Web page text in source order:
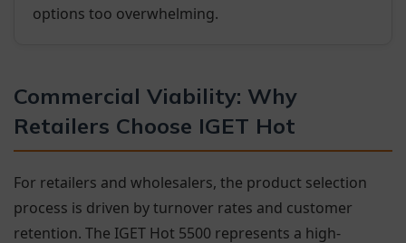
options too overwhelming.
Commercial Viability: Why
Retailers Choose IGET Hot
For retailers and wholesalers, the product selection
process is driven by turnover rates and customer
retention. The IGET Hot 5500 represents a high-